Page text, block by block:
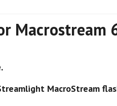
Macrostream
MacroStream